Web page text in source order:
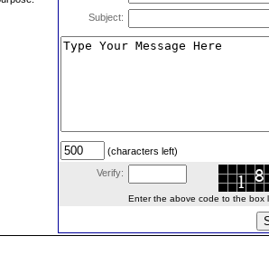
Subject:
(characters left)
Verify:
Enter the above code to the box